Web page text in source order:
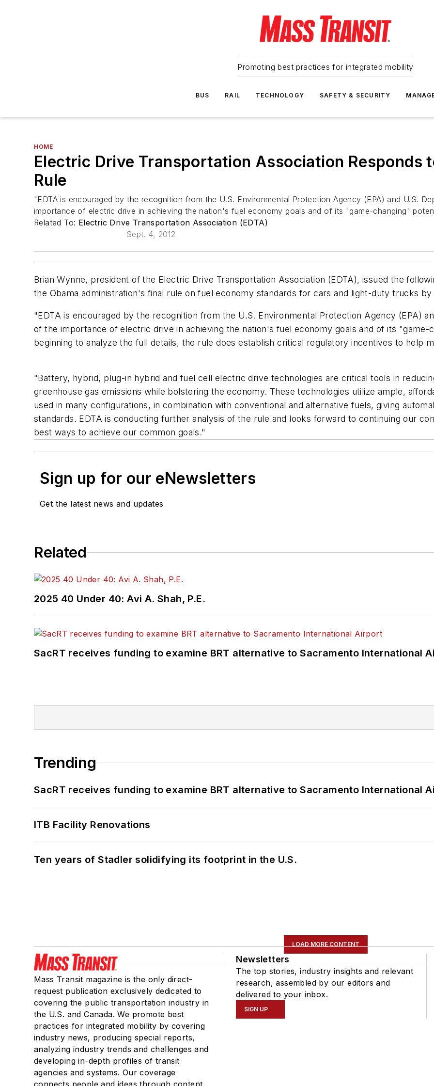
Promoting best practices for integrated mobility
BUS RAIL TECHNOLOGY SAFETY & SECURITY
HOME
Electric Drive Transportation Association Responds
Rule
"EDTA is encouraged by the recognition from the U.S. Environmental Protection Agency (EPA) and U.S.
importance of electric drive in achieving the nation's fuel economy goals and of its "game-changing"
Related To: Electric Drive Transportation Association (EDTA)
Sept. 4, 2012
Brian Wynne, president of the Electric Drive Transportation Association (EDTA), issued the
the Obama administration's final rule on fuel economy standards for cars and light-duty trucks by
"EDTA is encouraged by the recognition from the U.S. Environmental Protection Agency (EPA)
of the importance of electric drive in achieving the nation's fuel economy goals and of its "game-
beginning to analyze the full details, the rule does establish critical regulatory incentives to help
"Battery, hybrid, plug-in hybrid and fuel cell electric drive technologies are critical tools in
greenhouse gas emissions while bolstering the economy. These technologies utilize ample,
used in many configurations, in combination with conventional and alternative fuels, giving
standards. EDTA is conducting further analysis of the rule and looks forward to continuing our
best ways to achieve our common goals."
Sign up for our eNewsletters
Get the latest news and updates
Related
2025 40 Under 40: Avi A. Shah, P.E.
SacRT receives funding to examine BRT alternative to Sacramento International
Trending
SacRT receives funding to examine BRT alternative to Sacramento International
ITB Facility Renovations
Ten years of Stadler solidifying its footprint in the U.S.
LOAD MORE CONTENT
Mass Transit magazine is the only direct-
request publication exclusively dedicated to
covering the public transportation industry in
the U.S. and Canada. We promote best
practices for integrated mobility by covering
industry news, producing special reports,
analyzing industry trends and challenges and
developing in-depth profiles of transit
agencies and systems. Our coverage
Newsletters
The top stories, industry insights and relevant
research, assembled by our editors and
delivered to your inbox.
SIGN UP